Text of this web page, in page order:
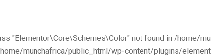
"Elementor\Core\Schemes\Color" not found in /
home/munchafrica/public_html/wp-content/plugins/